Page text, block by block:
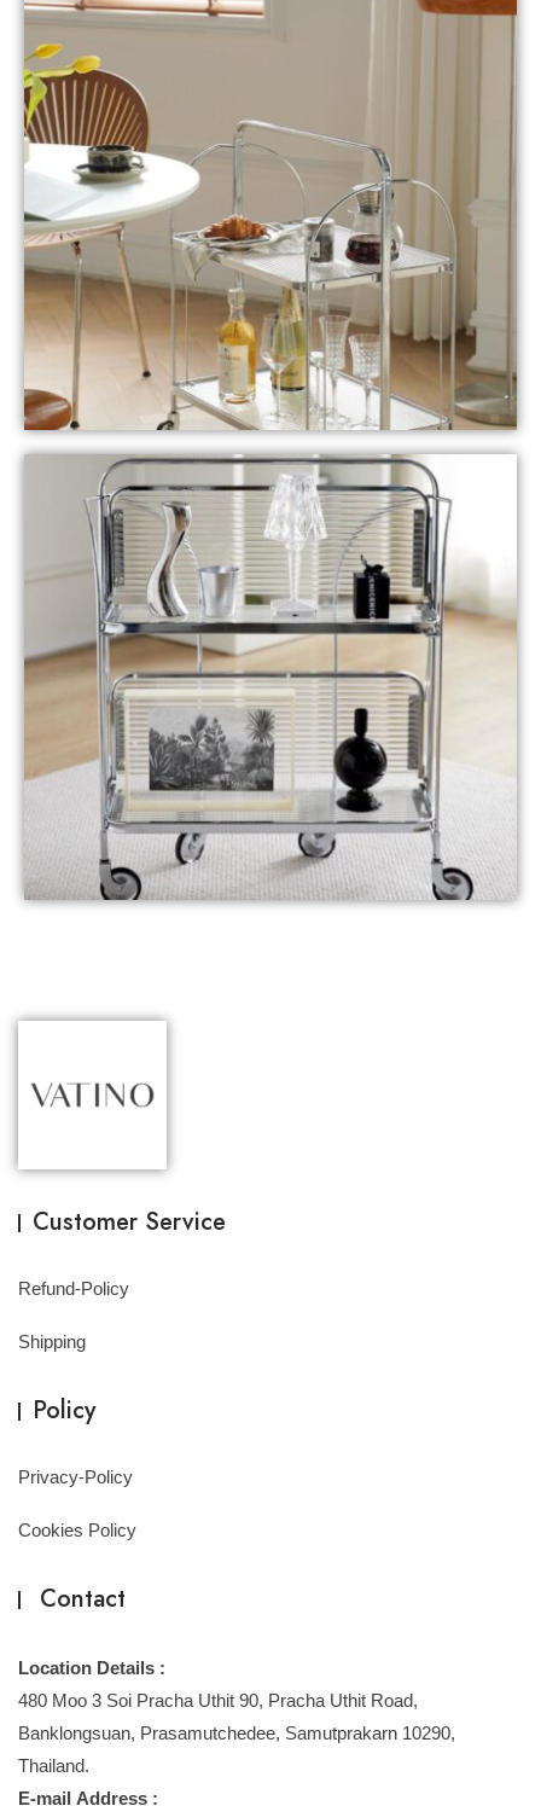
Customer Service
Refund-Policy
Shipping
Policy
Privacy-Policy
Cookies Policy
Contact
Location Details :
480 Moo 3 Soi Pracha Uthit 90, Pracha Uthit Road,
Banklongsuan, Prasamutchedee, Samutprakarn 10290,
Thailand.
E-mail Address :